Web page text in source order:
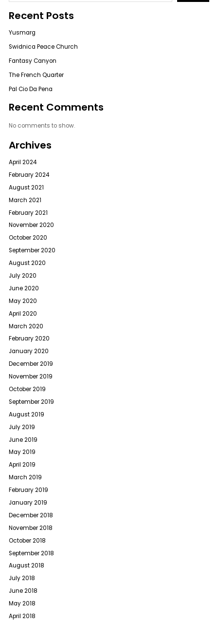
Recent Posts
Yusmarg
Swidnica Peace Church
Fantasy Canyon
The French Quarter
Pal Cio Da Pena
Recent Comments
No comments to show.
Archives
April 2024
February 2024
August 2021
March 2021
February 2021
November 2020
October 2020
September 2020
August 2020
July 2020
June 2020
May 2020
April 2020
March 2020
February 2020
January 2020
December 2019
November 2019
October 2019
September 2019
August 2019
July 2019
June 2019
May 2019
April 2019
March 2019
February 2019
January 2019
December 2018
November 2018
October 2018
September 2018
August 2018
July 2018
June 2018
May 2018
April 2018